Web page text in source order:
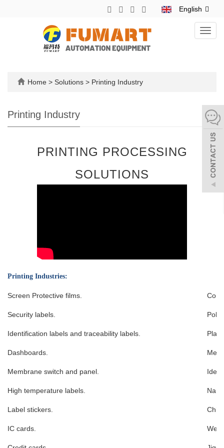
English
Home > Solutions > Printing Industry
Printing Industry
PRINTING PROCESSING
SOLUTIONS
Printing Industries:
Screen Protective films.
Security labels.
Identification labels and traceability labels.
Dashboards.
Membrane switch and panel.
High temperature labels.
Label stickers.
IC cards.